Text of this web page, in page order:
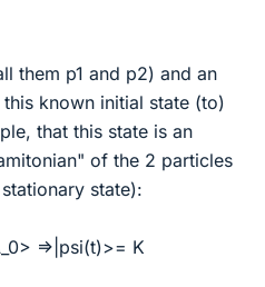
them p1 and p2) and an
known initial state (to)
that this state is an
of the 2 particles
state):
=>|psi(t)>= K